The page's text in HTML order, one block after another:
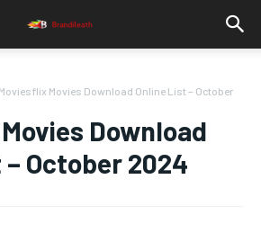
Moviesflix Movies Download Online List – October
Download
October 2024